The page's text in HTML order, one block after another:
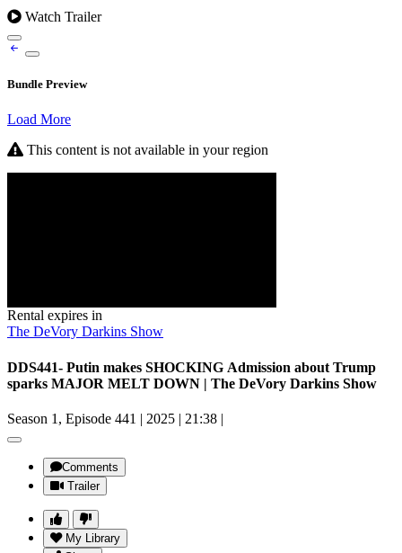
Watch Trailer
Bundle Preview
Load More
This content is not available in your region
Rental expires in
The DeVory Darkins Show
DDS441- Putin makes SHOCKING Admission about Trump
sparks MAJOR MELT DOWN | The DeVory Darkins Show
Season 1, Episode 441 | 2025 | 21:38 |
Comments
Trailer
My Library